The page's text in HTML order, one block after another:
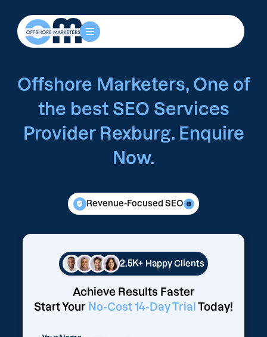
Offshore Marketers, One of
the best SEO Services
Provider Rexburg. Enquire
Now.
Revenue-Focused SEO
2.5K+ Happy Clients
Achieve Results Faster
Start Your No-Cost 14-Day Trial Today!